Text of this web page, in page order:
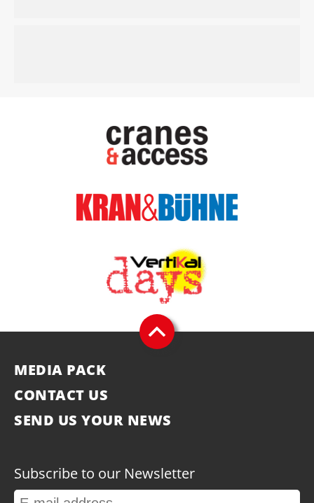
MEDIA PACK
CONTACT US
SEND US YOUR NEWS
Subscribe to our Newsletter